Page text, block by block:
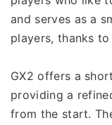
and serves as a
players, thanks
GX2 offers a
providing a
from the start.